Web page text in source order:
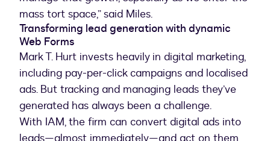
mass tort space,” said Miles.
Transforming lead generation with dynamic
Web Forms
Mark T. Hurt invests heavily in digital marketing,
including pay-per-click campaigns and localised
ads. But tracking and managing leads they’ve
generated has always been a challenge.
With IAM, the firm can convert digital ads into